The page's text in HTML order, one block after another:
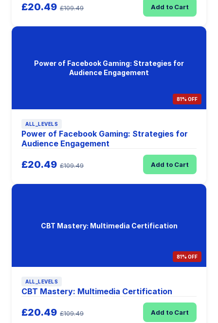
£20.49 £109.49 Add to Cart
Power of Facebook Gaming: Strategies for
Audience Engagement
81% OFF
ALL_LEVELS
Power of Facebook Gaming: Strategies for
Audience Engagement
£20.49 £109.49 Add to Cart
CBT Mastery: Multimedia Certification
81% OFF
ALL_LEVELS
CBT Mastery: Multimedia Certification
£20.49 £109.49 Add to Cart